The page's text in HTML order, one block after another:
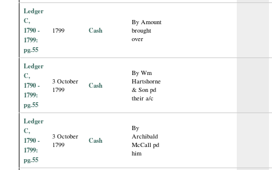
Ledger
C,
1790 -
1799:
pg.55
1799 Cash
By Amount
brought
over
Ledger
C,
1790 -
1799:
pg.55
3 October
1799
Cash
By Wm
Hartshorne
& Son pd
their a/c
Ledger
C,
1790 -
1799:
pg.55
3 October
1799
Cash
By
Archibald
McCall pd
him